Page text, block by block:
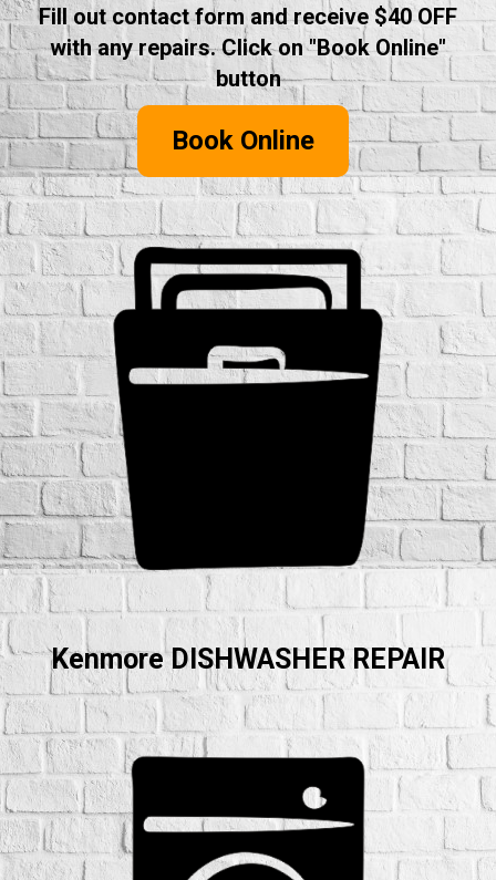
Fill out contact form and receive $40 OFF
with any repairs. Click on "Book Online"
button
Book Online
Kenmore DISHWASHER REPAIR